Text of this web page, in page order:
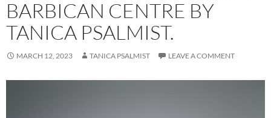
BARBICAN CENTRE BY
TANICA PSALMIST.
MARCH 12, 2023 TANICA PSALMIST LEAVE A COMMENT